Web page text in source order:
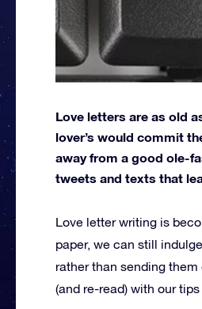
Love letters are as old
lover’s would commit
away from a good ole-
tweets and texts that
Love letter writing is
paper, we can still
rather than sending
(and re-read) with our